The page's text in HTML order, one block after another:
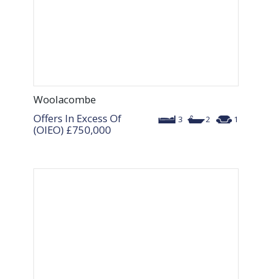
Woolacombe
3 2 1
Offers In Excess Of
(OIEO) £750,000